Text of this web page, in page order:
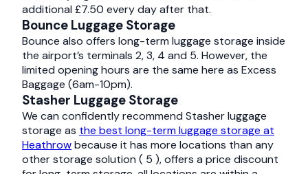
additional £7.50 every day after that.
Bounce Luggage Storage
Bounce also offers long-term luggage storage inside
the airport’s terminals 2, 3, 4 and 5. However, the
limited opening hours are the same here as Excess
Baggage (6am-10pm).
Stasher Luggage Storage
We can confidently recommend Stasher luggage
storage as the best long-term luggage storage at
Heathrowbecause it has more locations than any
other storage solution ( 5 ), offers a price discount